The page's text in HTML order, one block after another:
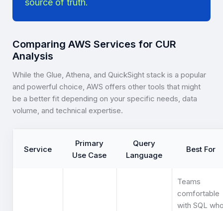
Comparing AWS Services for CUR
Analysis
While the Glue, Athena, and QuickSight stack is a popular
and powerful choice, AWS offers other tools that might
be a better fit depending on your specific needs, data
volume, and technical expertise.
Service
Primary
Use Case
Query
Language
Best For
Teams
comfortable
with SQL